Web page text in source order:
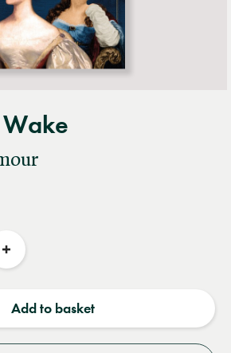
Increase
Add to basket